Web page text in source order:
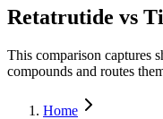
Retatrutide vs
This comparison captures
compounds and routes
Home